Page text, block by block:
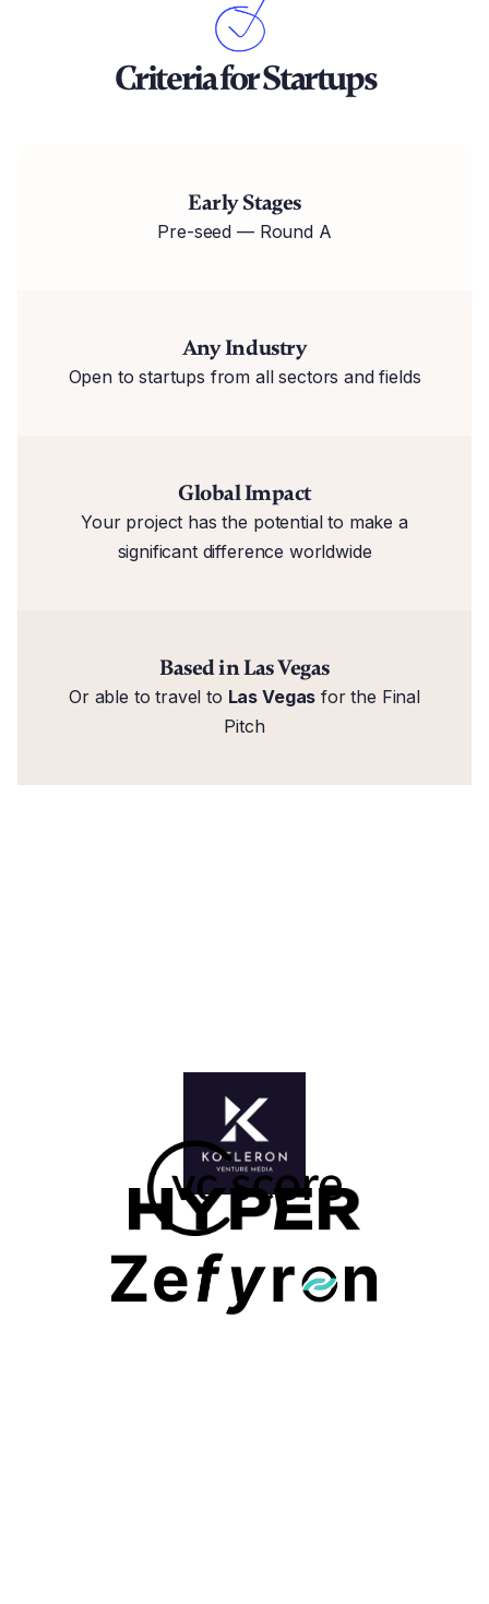
Criteria for Startups
Early Stages
Pre-seed — Round A
Any Industry
Open to startups from all sectors and fields
Global Impact
Your project has the potential to make a
significant difference worldwide
Based in Las Vegas
Or able to travel to Las Vegas for the Final
Pitch